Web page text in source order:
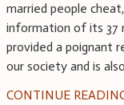
married people
information of its 37
provided a poignant
our society and is
CONTINUE